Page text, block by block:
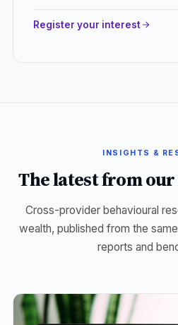
Register your interest
INSIGHTS &
The latest from
Cross-provider behavioural
wealth, published from the
reports and